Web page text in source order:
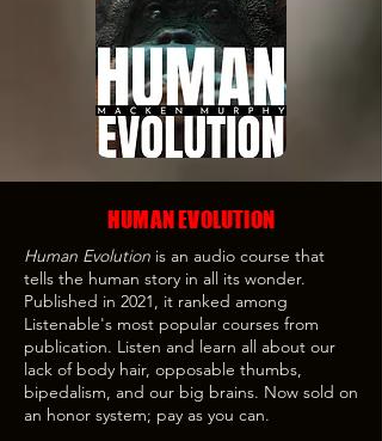
HUMAN EVOLUTION
Human Evolution is an audio course that
tells the human story in all its wonder.
Published in 2021, it ranked among
Listenable's most popular courses from
publication. Listen and learn all about our
lack of body hair, opposable thumbs,
bipedalism, and our big brains. Now sold on
an honor system; pay as you can.